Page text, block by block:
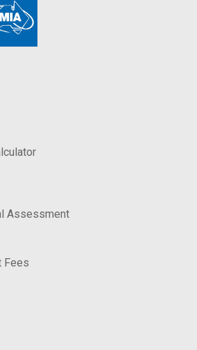
Assessment
Fees